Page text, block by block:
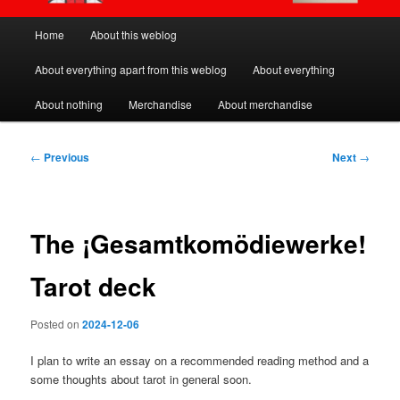
Home About this weblog
About everything apart from this weblog About everything
About nothing Merchandise About merchandise
Post
← Previous Next →
The ¡Gesamtkomödiewerke!
Tarot deck
Posted on2024-12-06
I plan to write an essay on a recommended reading method and a
some thoughts about tarot in general soon.